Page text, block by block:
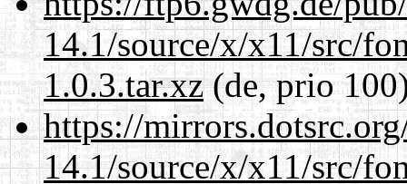
14.1/source/x/x11/src/
1.0.3.tar.xz (de, prio
https://
14.1/source/x/x11/src/